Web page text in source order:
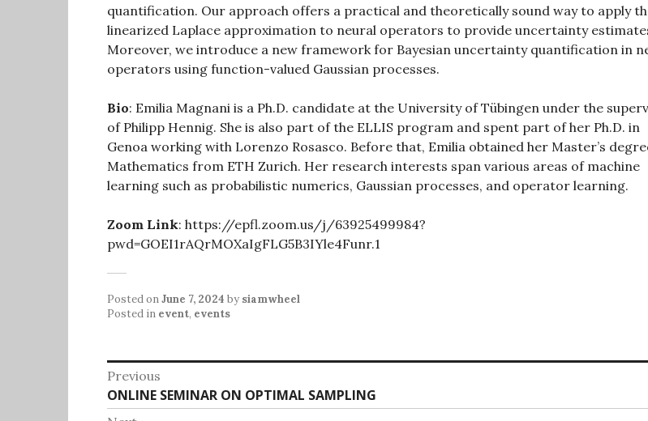
quantification. Our approach offers a practical and theoretically sound way to apply
linearized Laplace approximation to neural operators to provide uncertainty
Moreover, we introduce a new framework for Bayesian uncertainty quantification in
operators using function-valued Gaussian processes.
Bio: Emilia Magnani is a Ph.D. candidate at the University of Tübingen under the
of Philipp Hennig. She is also part of the ELLIS program and spent part of her Ph.D. in
Genoa working with Lorenzo Rosasco. Before that, Emilia obtained her Master’s
Mathematics from ETH Zurich. Her research interests span various areas of machine
learning such as probabilistic numerics, Gaussian processes, and operator learning.
Zoom Link: https://epfl.zoom.us/j/63925499984?
pwd=GOEI1rAQrMOXaIgFLG5B3IYle4Funr.1
Posted onJune 7, 2024 by siamwheel
Posted in event, events
Post
navigation
Previous
Previous
post:
ONLINE SEMINAR ON OPTIMAL SAMPLING